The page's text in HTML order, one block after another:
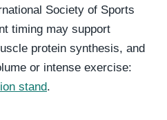
Society of Sports
timing may support
protein synthesis, and
or intense exercise:
stand.